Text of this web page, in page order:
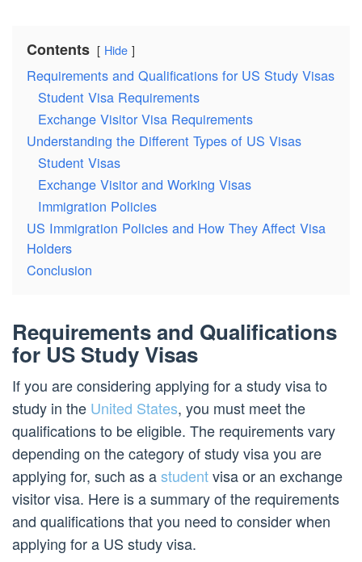
Contents Hide
Requirements and Qualifications for US Study Visas
Student Visa Requirements
Exchange Visitor Visa Requirements
Understanding the Different Types of US Visas
Student Visas
Exchange Visitor and Working Visas
Immigration Policies
US Immigration Policies and How They Affect Visa
Holders
Conclusion
Requirements and Qualifications
for US Study Visas
If you are considering applying for a study visa to
study in the United States, you must meet the
qualifications to be eligible. The requirements vary
depending on the category of study visa you are
applying for, such as astudentvisa or an exchange
visitor visa. Here is a summary of the requirements
and qualifications that you need to consider when
applying for a US study visa.